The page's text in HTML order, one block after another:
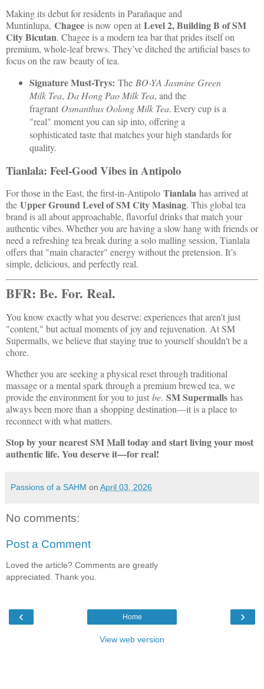
Making its debut for residents in Parañaque and
Muntinlupa, Chagee is now open at Level 2, Building B of SM
City Bicutan. Chagee is a modern tea bar that prides itself on
premium, whole-leaf brews. They’ve ditched the artificial bases to
focus on the raw beauty of tea.
Signature Must-Trys: The BO-YA Jasmine Green
Milk Tea, Da Hong Pao Milk Tea, and the
fragrant Osmanthus Oolong Milk Tea. Every cup is a
"real" moment you can sip into, offering a
sophisticated taste that matches your high standards for
quality.
Tianlala: Feel-Good Vibes in Antipolo
For those in the East, the first-in-Antipolo Tianlala has arrived at
the Upper Ground Level of SM City Masinag. This global tea
brand is all about approachable, flavorful drinks that match your
authentic vibes. Whether you are having a slow hang with friends or
need a refreshing tea break during a solo malling session, Tianlala
offers that "main character" energy without the pretension. It’s
simple, delicious, and perfectly real.
BFR: Be. For. Real.
You know exactly what you deserve: experiences that aren't just
"content," but actual moments of joy and rejuvenation. At SM
Supermalls, we believe that staying true to yourself shouldn't be a
chore.
Whether you are seeking a physical reset through traditional
massage or a mental spark through a premium brewed tea, we
provide the environment for you to just be. SM Supermalls has
always been more than a shopping destination—it is a place to
reconnect with what matters.
Stop by your nearest SM Mall today and start living your most
authentic life. You deserve it—for real!
Passions of a SAHM on April 03, 2026
No comments:
Post a Comment
Loved the article? Comments are greatly
appreciated. Thank you.
‹ ›
Home
View web version